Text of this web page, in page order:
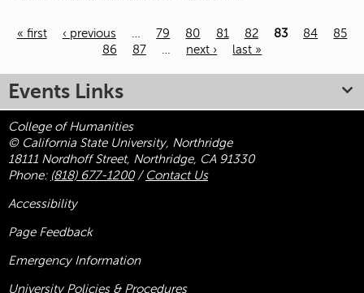
« first ‹ previous 79 80 81 82 83 84
85
86
87 next › last »
Events Links
College of Humanities
© California State University, Northridge
18111 Nordhoff Street, Northridge, CA 91330
Phone: (818) 677-1200/ Contact Us
Accessibility
Page Feedback
Emergency Information
University Policies & Procedures